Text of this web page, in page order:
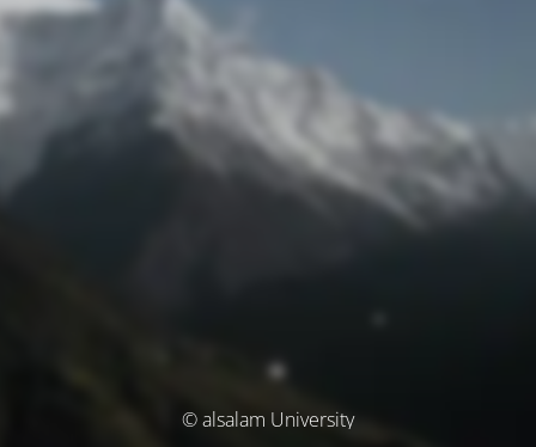
© alsalam University